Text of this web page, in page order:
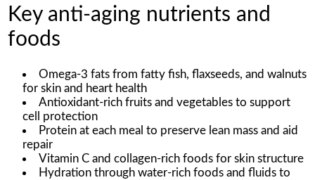
Key anti-aging nutrients and
foods
Omega-3 fats from fatty fish, flaxseeds, and walnuts
for skin and heart health
Antioxidant-rich fruits and vegetables to support
cell protection
Protein at each meal to preserve lean mass and aid
repair
Vitamin C and collagen-rich foods for skin structure
Hydration through water-rich foods and fluids to